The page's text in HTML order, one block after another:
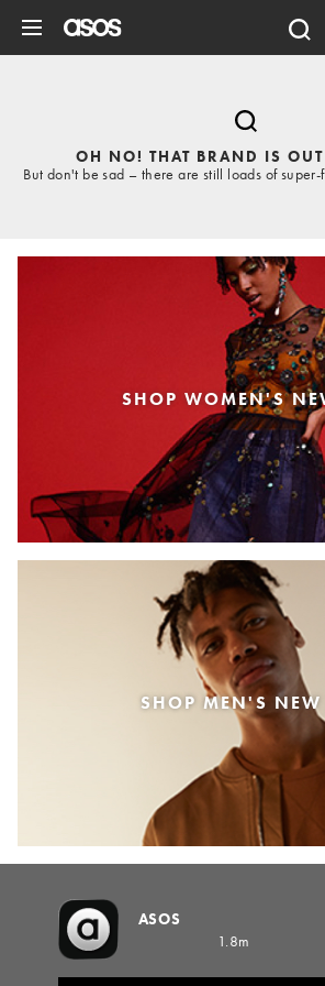
OH NO! THAT BRAND IS OUT
But don't be sad – there are still loads of
SHOP WOMEN'S
SHOP MEN'S
ASOS
1.8m